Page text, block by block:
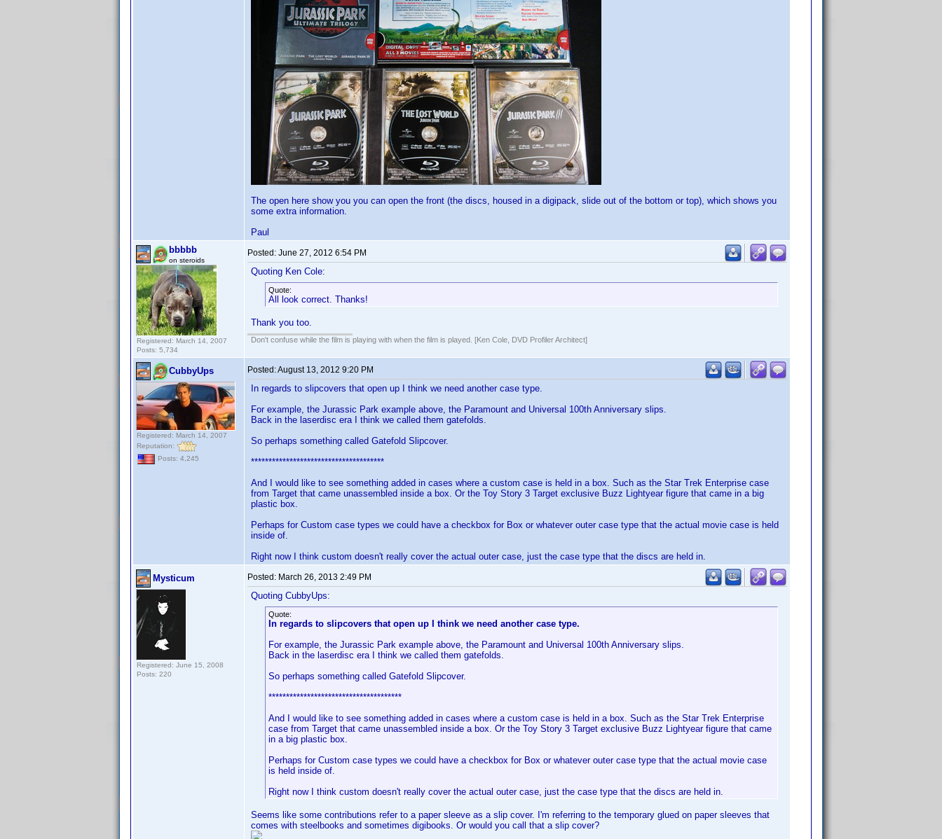
The open here show you you can open the front (the discs, housed in a digipack, slide out of the bottom or top), which shows you
some extra information.
Paul
bbbbb
on steroids
Registered: March 14, 2007
Posts: 5,734
Posted: June 27, 2012 6:54 PM
Quoting Ken Cole:
Quote:
All look correct. Thanks!
Thank you too.
Don't confuse while the film is playing with when the film is played. [Ken Cole, DVD Profiler Architect]
CubbyUps
Registered: March 14, 2007
Reputation:
Posts: 4,245
Posted:August 13, 2012 9:20 PM
In regards to slipcovers that open up I think we need another case type.
For example, the Jurassic Park example above, the Paramount and Universal 100th Anniversary slips.
Back in the laserdisc era I think we called them gatefolds.
So perhaps something called Gatefold Slipcover.
**************************************
And I would like to see something added in cases where a custom case is held in a box. Such as the Star Trek Enterprise case
from Target that came unassembled inside a box. Or the Toy Story 3 Target exclusive Buzz Lightyear figure that came in a big
plastic box.
Perhaps for Custom case types we could have a checkbox for Box or whatever outer case type that the actual movie case is held
inside of.
Right now I think custom doesn't really cover the actual outer case, just the case type that the discs are held in.
Mysticum
Registered: June 15, 2008
Posts: 220
Posted: March 26, 2013 2:49 PM
Quoting CubbyUps:
Quote:
In regards to slipcovers that open up I think we need another case type.
For example, the Jurassic Park example above, the Paramount and Universal 100th Anniversary slips.
Back in the laserdisc era I think we called them gatefolds.
So perhaps something called Gatefold Slipcover.
**************************************
And I would like to see something added in cases where a custom case is held in a box. Such as the Star Trek Enterprise
case from Target that came unassembled inside a box. Or the Toy Story 3 Target exclusive Buzz Lightyear figure that came
in a big plastic box.
Perhaps for Custom case types we could have a checkbox for Box or whatever outer case type that the actual movie case
is held inside of.
Right now I think custom doesn't really cover the actual outer case, just the case type that the discs are held in.
Seems like some contributions refer to a paper sleeve as a slip cover. I'm referring to the temporary glued on paper sleeves that
comes with steelbooks and sometimes digibooks. Or would you call that a slip cover?